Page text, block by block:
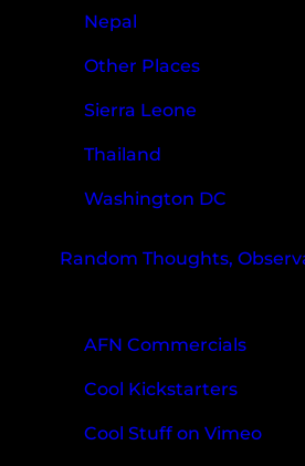
Nepal
Other Places
Sierra Leone
Thailand
Washington DC
Random Thoughts,
AFN Commercials
Cool Kickstarters
Cool Stuff on Vimeo